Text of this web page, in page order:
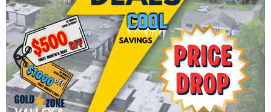
Join In The Community Fun!
At Gold Zone Rentals we understand the importance of
building relationships amongst the neighborhood and your
management team. Check out our social media pages for
more details on Gold Zone Rentals Events, and More!